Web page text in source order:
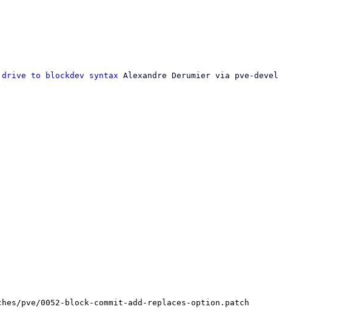
drive to blockdev syntax Alexandre Derumier via pve-devel
pve/0052-block-commit-add-replaces-option.patch